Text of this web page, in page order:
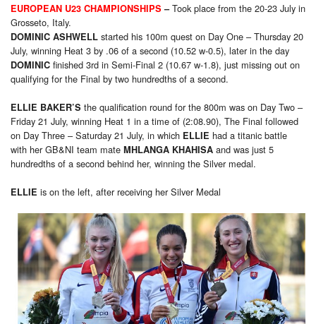
EUROPEAN U23 CHAMPIONSHIPS –Took place from the 20-23 July in
Grosseto, Italy.
DOMINIC ASHWELL started his 100m quest on Day One – Thursday 20
July, winning Heat 3 by .06 of a second (10.52 w-0.5), later in the day
DOMINIC finished 3rd in Semi-Final 2 (10.67 w-1.8), just missing out on
qualifying for the Final by two hundredths of a second.
ELLIE BAKER’S the qualification round for the 800m was on Day Two –
Friday 21 July, winning Heat 1 in a time of (2:08.90), The Final followed
on Day Three – Saturday 21 July, in which ELLIE had a titanic battle
with her GB&NI team mate MHLANGA KHAHISA and was just 5
hundredths of a second behind her, winning the Silver medal.
ELLIE is on the left, after receiving her Silver Medal